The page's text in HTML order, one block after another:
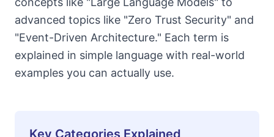
advanced topics like "Zero Trust Security" and
"Event-Driven Architecture." Each term is
explained in simple language with real-world
examples you can actually use.
Key Categories Explained